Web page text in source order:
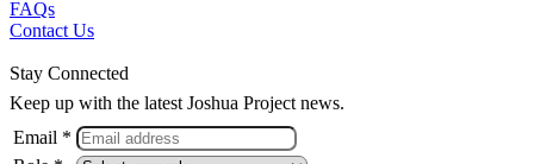
FAQs
Contact Us
Stay Connected
Keep up with the latest Joshua Project news.
Email *